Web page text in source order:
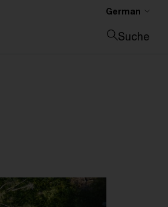
German
Suche